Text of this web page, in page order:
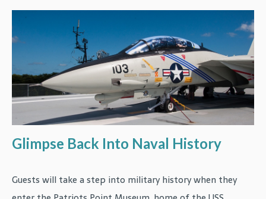
Glimpse Back Into Naval History
Guests will take a step into military history when they